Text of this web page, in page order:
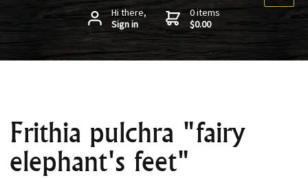
Hi there,
Sign in
0 items
$0.00
Frithia pulchra "fairy
elephant's feet"